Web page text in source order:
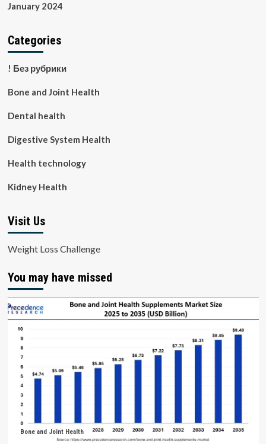
January 2024
Categories
! Без рубрики
Bone and Joint Health
Dental health
Digestive System Health
Health technology
Kidney Health
Visit Us
Weight Loss Challenge
You may have missed
Bone and Joint Health